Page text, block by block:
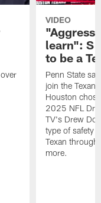
VIDEO
learn": S
to be a
Penn State
join the
Houston
2025 NFL
TV's Drew
type of safety
Texan
more.